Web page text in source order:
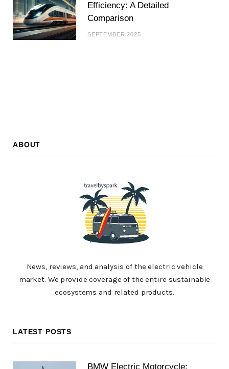
Efficiency: A Detailed
Comparison
SEPTEMBER 2025
ABOUT
News, reviews, and analysis of the electric vehicle
market. We provide coverage of the entire sustainable
ecosystems and related products.
LATEST POSTS
BMW Electric Motorcycle: